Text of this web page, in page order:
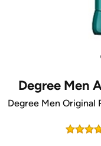
Degree Men
Degree Men